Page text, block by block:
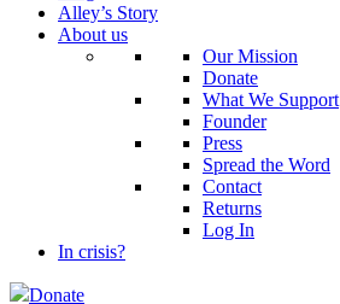
Alley’s Story
About us
Our Mission
Donate
What We Support
Founder
Press
Spread the Word
Contact
Returns
Log In
In crisis?
Donate